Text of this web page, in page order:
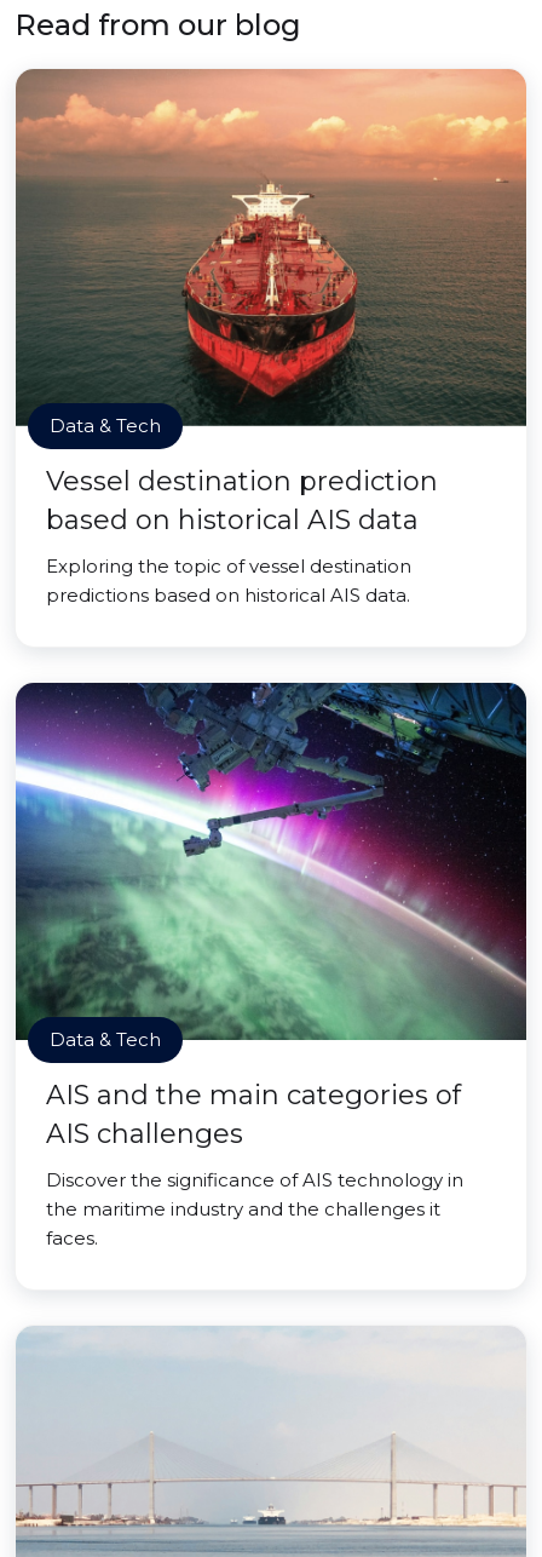
Read from our blog
Data & Tech
Vessel destination prediction
based on historical AIS data
Exploring the topic of vessel destination
predictions based on historical AIS data.
Data & Tech
AIS and the main categories of
AIS challenges
Discover the significance of AIS technology in
the maritime industry and the challenges it
faces.